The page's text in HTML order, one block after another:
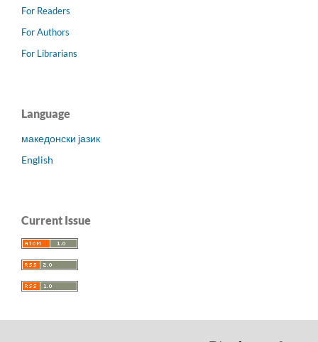
For Readers
For Authors
For Librarians
Language
македонски јазик
English
Current Issue